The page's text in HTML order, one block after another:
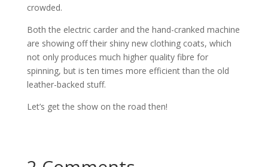
crowded.
Both the electric carder and the hand-cranked machine
are showing off their shiny new clothing coats, which
not only produces much higher quality fibre for
spinning, but is ten times more efficient than the old
leather-backed stuff.
Let’s get the show on the road then!